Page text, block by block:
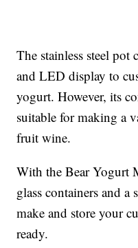
The stainless steel
and LED display to
yogurt. However, its
suitable for making a
fruit wine.
With the Bear Yogurt
glass containers and a
make and store your
ready.